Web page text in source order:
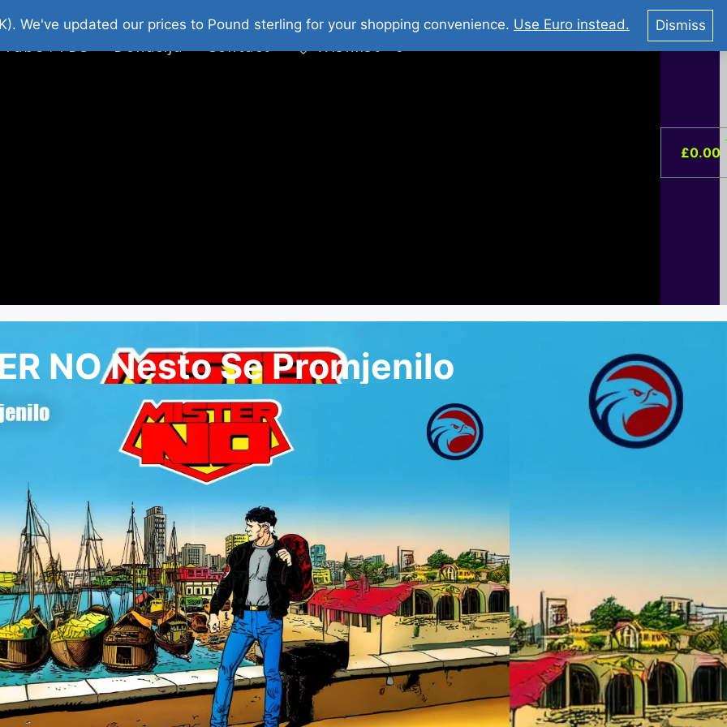
Stripovi Web Shop 2026 O Nama
You Tube : Stripovi Online
: FDS
Donacija Contact Wishlist –0
£0.00
NO Nesto Se Promjenilo
We've updated our prices to Pound sterling for your shopping convenience. Use Euro instead. Dismiss